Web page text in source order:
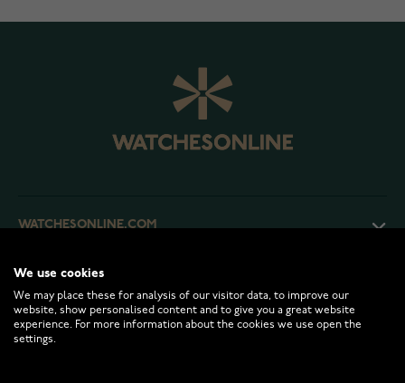
WATCHESONLINE.COM
CUSTOMER SERVICE
RETURNS AND TERMS
We use cookies
We may place these for analysis of our visitor data, to improve our
website, show personalised content and to give you a great website
experience. For more information about the cookies we use open the
settings.